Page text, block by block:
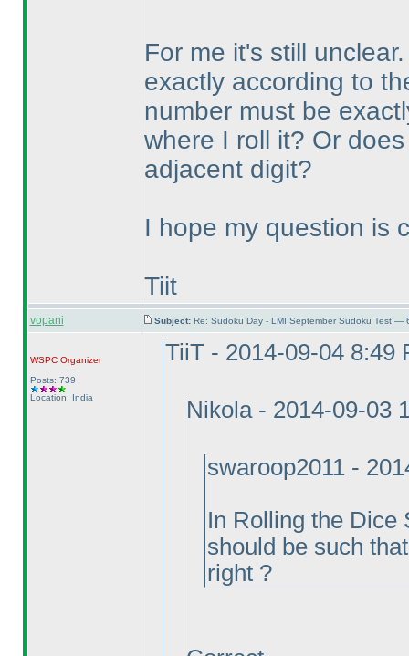
For me it's still
exactly according to
number must be
where I roll it? Or
adjacent digit?
I hope my question is
Tiit
vopani Subject: Re: Sudoku Day - LMI September Sudoku Test —
WSPCOrganizer
Posts: 739
Location: India
TiiT - 2014-09-04 8:49
Nikola - 2014-09-03
swaroop2011 -
In Rolling the Dice
should be such
right ?